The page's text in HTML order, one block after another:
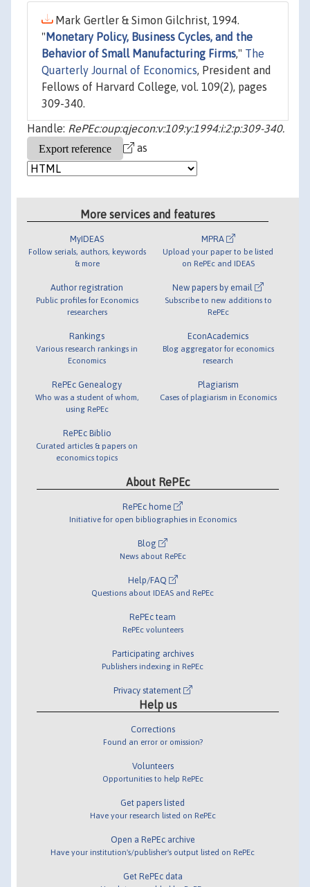
Mark Gertler & Simon Gilchrist, 1994.
" Monetary Policy, Business Cycles, and the
Behavior of Small Manufacturing Firms," The
Quarterly Journal of Economics, President and
Fellows of Harvard College, vol. 109(2), pages
309-340.
Handle: RePEc:oup:qjecon:v:109:y:1994:i:2:p:309-340.
as
More services and features
MyIDEAS
Follow serials, authors, keywords
& more
Author registration
Public profiles for Economics
researchers
Rankings
Various research rankings in
Economics
RePEc Genealogy
Who was a student of whom,
using RePEc
RePEc Biblio
Curated articles & papers on
economics topics
MPRA
Upload your paper to be listed
on RePEc and IDEAS
New papers by email
Subscribe to new additions to
RePEc
EconAcademics
Blog aggregator for economics
research
Plagiarism
Cases of plagiarism in Economics
About RePEc
RePEc home
Initiative for open bibliographies in Economics
Blog
News about RePEc
Help/FAQ
Questions about IDEAS and RePEc
RePEc team
RePEc volunteers
Participating archives
Publishers indexing in RePEc
Privacy statement
Help us
Corrections
Found an error or omission?
Volunteers
Opportunities to help RePEc
Get papers listed
Have your research listed on RePEc
Open a RePEc archive
Have your institution's/publisher's output listed on RePEc
Get RePEc data